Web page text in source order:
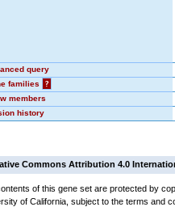
query
families
?
members
history
Commons Attribution 4.0
of this gene set are protected by
of California, subject to the terms and